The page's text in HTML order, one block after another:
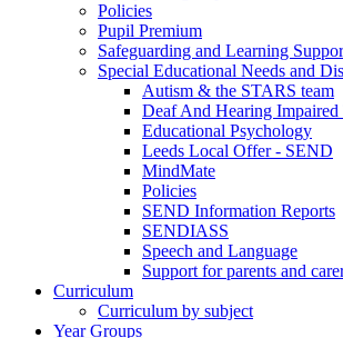
Policies
Pupil Premium
Safeguarding and Learning
Special Educational Needs and
Autism & the STARS team
Deaf And Hearing
Educational Psychology
Leeds Local Offer - SEND
MindMate
Policies
SEND Information Reports
SENDIASS
Speech and Language
Support for parents and
Curriculum
Curriculum by subject
Year Groups